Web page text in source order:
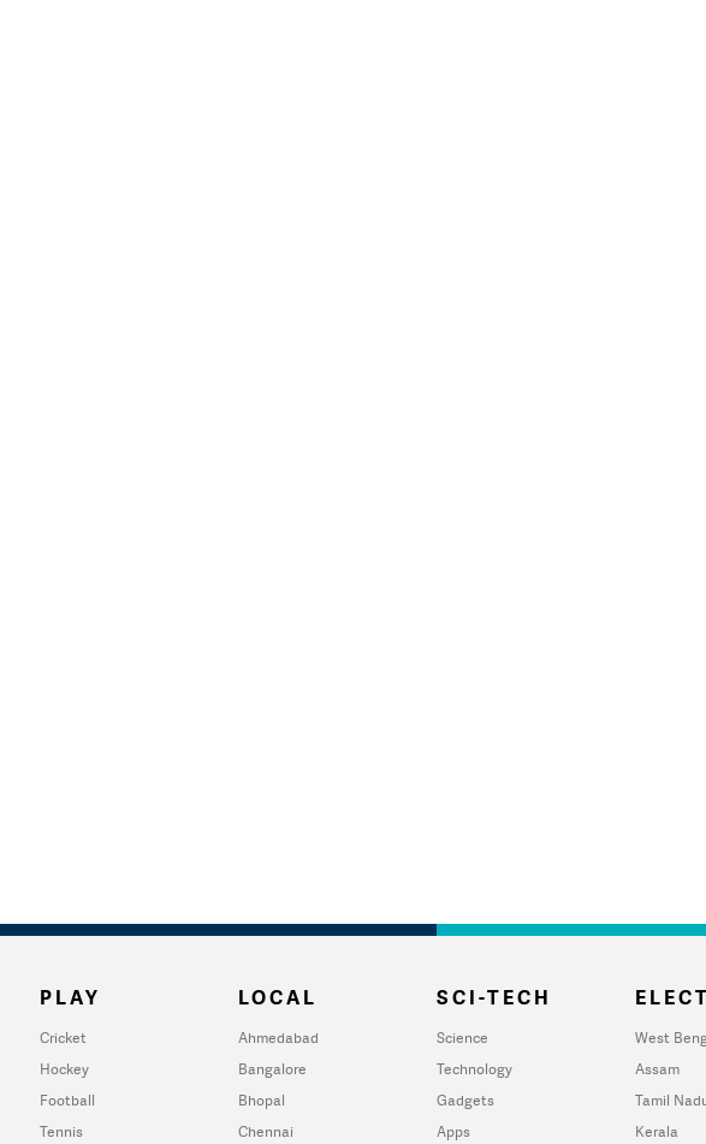
PLAY
Cricket
Hockey
Football
Tennis
LOCAL
Ahmedabad
Bangalore
Bhopal
Chennai
SCI-TECH
Science
Technology
Gadgets
Apps
West
Assam
Tamil
Kerala